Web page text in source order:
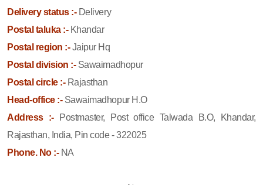
Delivery status :-Delivery
Postal taluka :-Khandar
Postal region :-Jaipur Hq
Postal division :-Sawaimadhopur
Postal circle :-Rajasthan
Head-office :-Sawaimadhopur H.O
Address :-
Postmaster, Post office Talwada B.O, Khandar,
Rajasthan, India, Pin code - 322025
Phone. No :-NA